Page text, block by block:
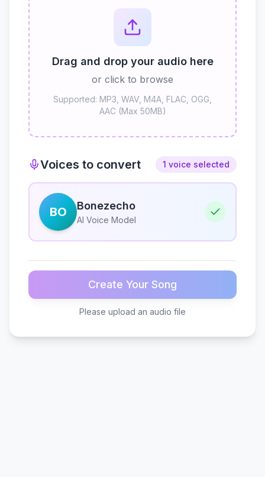
Drag and drop your audio here
or click to browse
Supported: MP3, WAV, M4A, FLAC, OGG,
AAC (Max 50MB)
Voices to convert 1 voice selected
BO Bonezecho
AI Voice Model
Create Your Song
Please upload an audio file